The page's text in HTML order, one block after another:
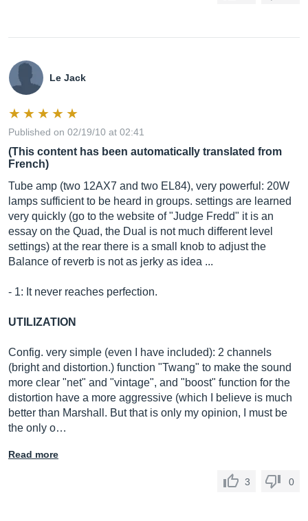
Le Jack
Published on 02/19/10 at 02:41
(This content has been automatically translated from
French)
Tube amp (two 12AX7 and two EL84), very powerful: 20W
lamps sufficient to be heard in groups. settings are learned
very quickly (go to the website of "Judge Fredd" it is an
essay on the Quad, the Dual is not much different level
settings) at the rear there is a small knob to adjust the
Balance of reverb is not as jerky as idea ...
- 1: It never reaches perfection.
UTILIZATION
Config. very simple (even I have included): 2 channels
(bright and distortion.) function "Twang" to make the sound
more clear "net" and "vintage", and "boost" function for the
distortion have a more aggressive (which I believe is much
better than Marshall. But that is only my opinion, I must be
the only o…
Read more
3 0